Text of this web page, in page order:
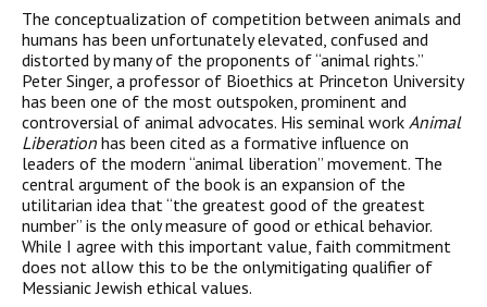
The conceptualization of competition between animals and
humans has been unfortunately elevated, confused and
distorted by many of the proponents of “animal rights.”
Peter Singer, a professor of Bioethics at Princeton University
has been one of the most outspoken, prominent and
controversial of animal advocates. His seminal work Animal
Liberation has been cited as a formative influence on
leaders of the modern “animal liberation” movement. The
central argument of the book is an expansion of the
utilitarian idea that “the greatest good of the greatest
number” is the only measure of good or ethical behavior.
While I agree with this important value, faith commitment
does not allow this to be the onlymitigating qualifier of
Messianic Jewish ethical values.